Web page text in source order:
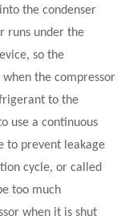
the condenser
runs under the
so the
the compressor
to the
use a continuous
to prevent leakage
cycle, or called
too much
when it is shut